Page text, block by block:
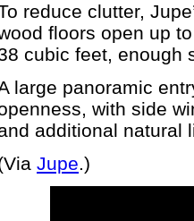
reduce clutter,
floors open up
cubic feet, enough
large panoramic
with side
additional natural
Jupe.)